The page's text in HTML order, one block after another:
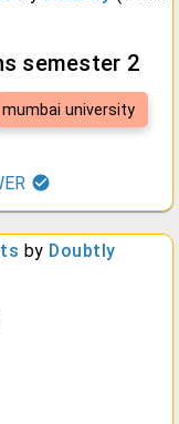
semester 2
mumbai university
by Doubtly